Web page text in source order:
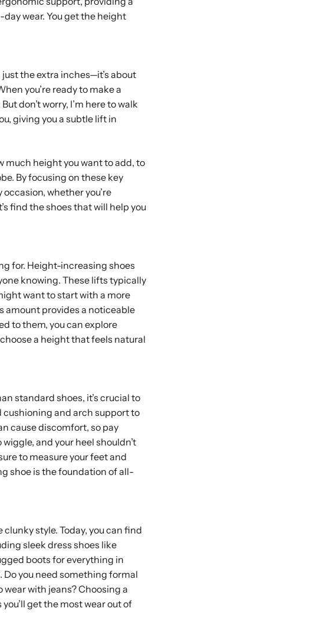
wear. You get the height
the extra inches—it’s about
you’re ready to make a
don’t worry, I’m here to walk
giving you a subtle lift in
much height you want to add, to
By focusing on these key
whether you’re
find the shoes that will help you
for. Height-increasing shoes
knowing. These lifts typically
want to start with a more
amount provides a noticeable
to them, you can explore
a height that feels natural
standard shoes, it’s crucial to
cushioning and arch support to
cause discomfort, so pay
and your heel shouldn’t
to measure your feet and
shoe is the foundation of all-
style. Today, you can find
sleek dress shoes like
boots for everything in
Do you need something formal
wear with jeans? Choosing a
get the most wear out of